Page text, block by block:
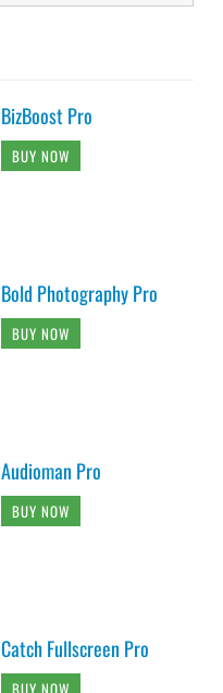
BizBoost Pro
BUY NOW
Bold Photography Pro
BUY NOW
Audioman Pro
BUY NOW
Catch Fullscreen Pro